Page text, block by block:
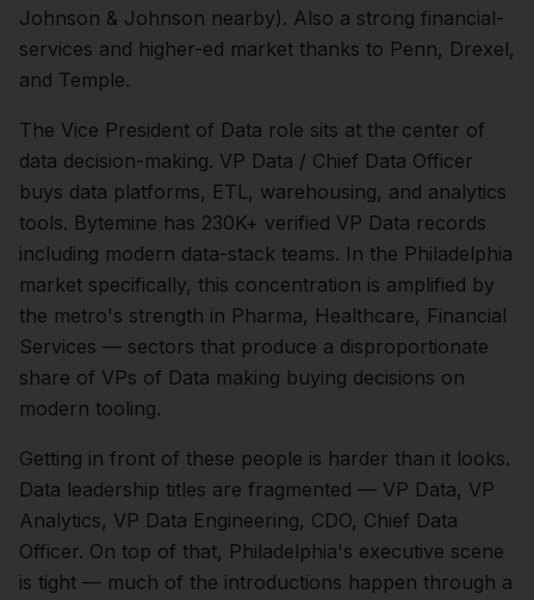
Johnson & Johnson nearby). Also a strong financial-
services and higher-ed market thanks to Penn, Drexel,
and Temple.
The Vice President of Data role sits at the center of
data decision-making. VP Data / Chief Data Officer
buys data platforms, ETL, warehousing, and analytics
tools. Bytemine has 230K+ verified VP Data records
including modern data-stack teams. In the Philadelphia
market specifically, this concentration is amplified by
the metro's strength in Pharma, Healthcare, Financial
Services — sectors that produce a disproportionate
share of VPs of Data making buying decisions on
modern tooling.
Getting in front of these people is harder than it looks.
Data leadership titles are fragmented — VP Data, VP
Analytics, VP Data Engineering, CDO, Chief Data
Officer. On top of that, Philadelphia's executive scene
is tight — much of the introductions happen through a